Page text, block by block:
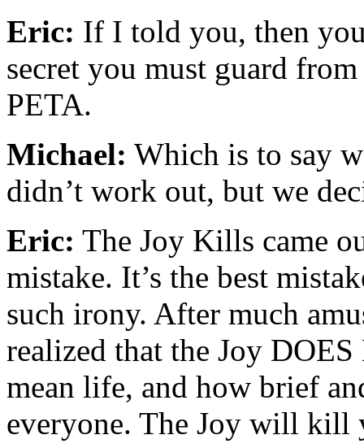
Eric: If I told you, then
secret you must guard
PETA.
Michael: Which is to say
didn’t work out, but we
Eric: The Joy Kills came
mistake. It’s the best
such irony. After much
realized that the Joy
mean life, and how brief
everyone. The Joy will kill